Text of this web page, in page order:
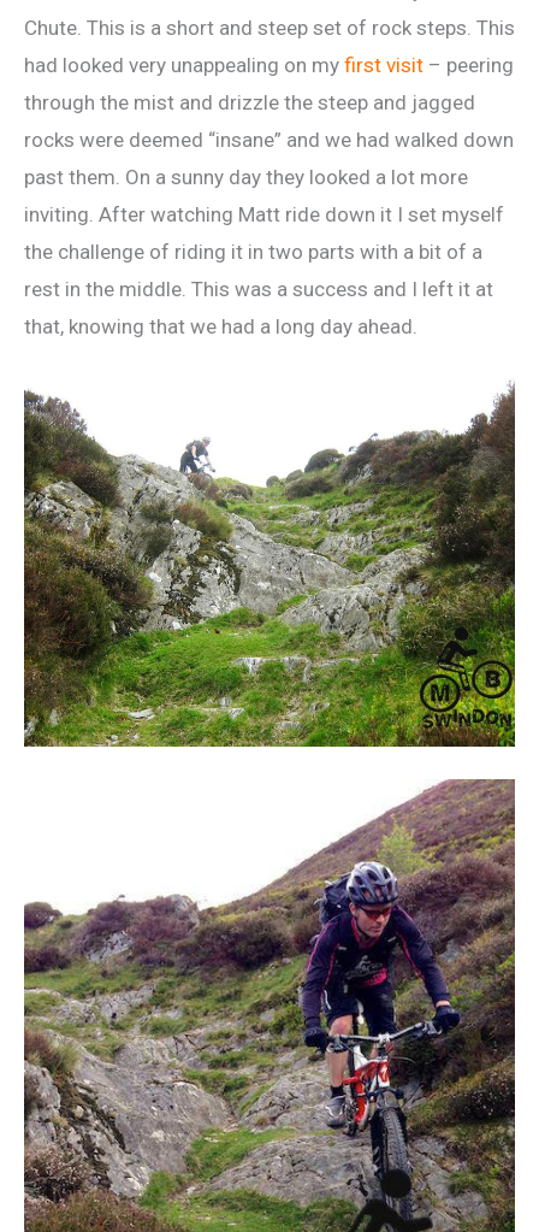
Chute. This is a short and steep set of rock steps. This
had looked very unappealing on my first visit – peering
through the mist and drizzle the steep and jagged
rocks were deemed “insane” and we had walked down
past them. On a sunny day they looked a lot more
inviting. After watching Matt ride down it I set myself
the challenge of riding it in two parts with a bit of a
rest in the middle. This was a success and I left it at
that, knowing that we had a long day ahead.